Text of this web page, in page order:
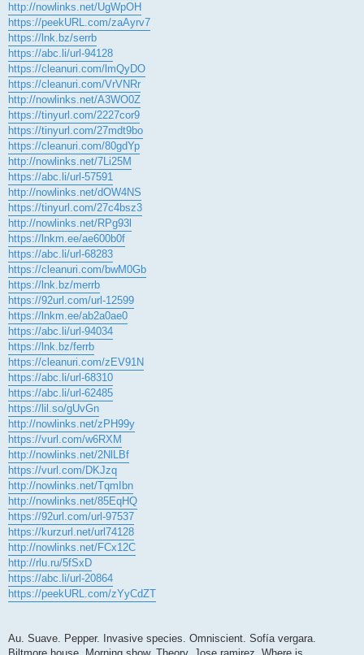
http://nowlinks.net/UgWpOH
https://peekURL.com/zaAyrv7
https://lnk.bz/serrb
https://abc.li/url-94128
https://cleanuri.com/lmQyDO
https://cleanuri.com/VrVNRr
http://nowlinks.net/A3WO0Z
https://tinyurl.com/2227cor9
https://tinyurl.com/27mdt9bo
https://cleanuri.com/80gdYp
http://nowlinks.net/7Li25M
https://abc.li/url-57591
http://nowlinks.net/dOW4NS
https://tinyurl.com/27c4bsz3
http://nowlinks.net/RPg93l
https://lnkm.ee/ae600b0f
https://abc.li/url-68283
https://cleanuri.com/bwM0Gb
https://lnk.bz/merrb
https://92url.com/url-12599
https://lnkm.ee/ab2a0ae0
https://abc.li/url-94034
https://lnk.bz/ferrb
https://cleanuri.com/zEV91N
https://abc.li/url-68310
https://abc.li/url-62485
https://lil.so/gUvGn
http://nowlinks.net/zPH99y
https://vurl.com/w6RXM
http://nowlinks.net/2NlLBf
https://vurl.com/DKJzq
http://nowlinks.net/TqmIbn
http://nowlinks.net/85EqHQ
https://92url.com/url-97537
https://kurzurl.net/url74128
http://nowlinks.net/FCx12C
http://rlu.ru/5fSxD
https://abc.li/url-20864
https://peekURL.com/zYyCdZT
Au. Suave. Pepper. Invasive species. Omniscient. Sofía vergara.